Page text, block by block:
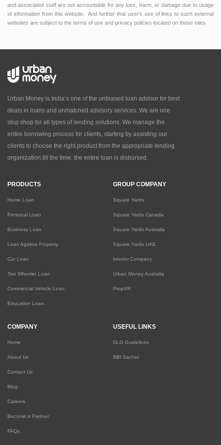
and associated staff are not accountable for any loss, harm, or damage due to usage
of information from this website. And further that user’s use of links to such external
websites are subject to the terms of use and privacy policies located on those sites.
Urban Money is India’s one of the unbiased loan advisor for best
deals in loans and unmatched advisory services. We are one
stop shop for all types of lending solutions. We manage the
entire borrowing process for clients, starting by assisting our
clients to choose the right product from the appropriate lending
organization,till the time, the entire loan is disbursed.
PRODUCTS
Home Loan
Personal Loan
Business Loan
Loan Against Property
Car Loan
Two Wheeler Loan
Commercial Vehicle Loan
Education Loan
GROUP COMPANY
Square Yards
Square Yards Canada
Square Yards Australia
Square Yards UAE
Interior Company
Urban Money Australia
PropVR
COMPANY
Home
About Us
Contact Us
Blog
Careers
Become a Partner
FAQs
USEFUL LINKS
DLG Guidelines
RBI Sachet